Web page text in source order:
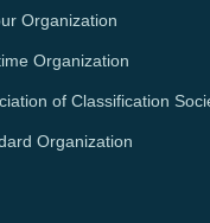
Organization
Organization
of Classification
Organization